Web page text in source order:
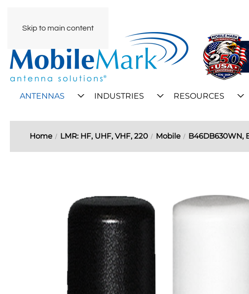
Skip to main content
ANTENNAS INDUSTRIES RESOURCES
Home LMR: HF, UHF, VHF, 220 Mobile B46DB630WN,